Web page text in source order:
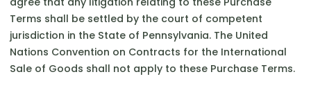
Terms shall be settled by the court of competent
jurisdiction in the State of Pennsylvania. The United
Nations Convention on Contracts for the International
Sale of Goods shall not apply to these Purchase Terms.